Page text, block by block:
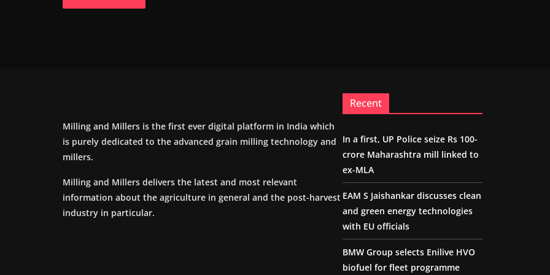
Milling and Millers is the first ever digital platform in India which
is purely dedicated to the advanced grain milling technology and
millers.
Milling and Millers delivers the latest and most relevant
information about the agriculture in general and the post-harvest
industry in particular.
Recent
In a first, UP Police seize Rs 100-
crore Maharashtra mill linked to
ex-MLA
EAM S Jaishankar discusses clean
and green energy technologies
with EU officials
BMW Group selects Enilive HVO
biofuel for fleet programme